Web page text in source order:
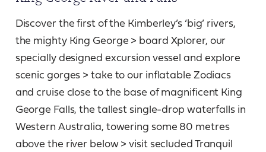
Discover the first of the Kimberley’s ‘big’ rivers,
the mighty King George > board Xplorer, our
specially designed excursion vessel and explore
scenic gorges > take to our inflatable Zodiacs
and cruise close to the base of magnificent King
George Falls, the tallest single-drop waterfalls in
Western Australia, towering some 80 metres
above the river below > visit secluded Tranquil